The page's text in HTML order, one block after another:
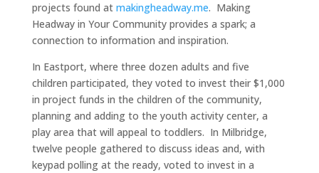
projects found at makingheadway.me. Making
Headway in Your Community provides a spark; a
connection to information and inspiration.
In Eastport, where three dozen adults and five
children participated, they voted to invest their $1,000
in project funds in the children of the community,
planning and adding to the youth activity center, a
play area that will appeal to toddlers. In Milbridge,
twelve people gathered to discuss ideas and, with
keypad polling at the ready, voted to invest in a